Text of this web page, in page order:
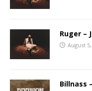
Ruger –
August
Billnass